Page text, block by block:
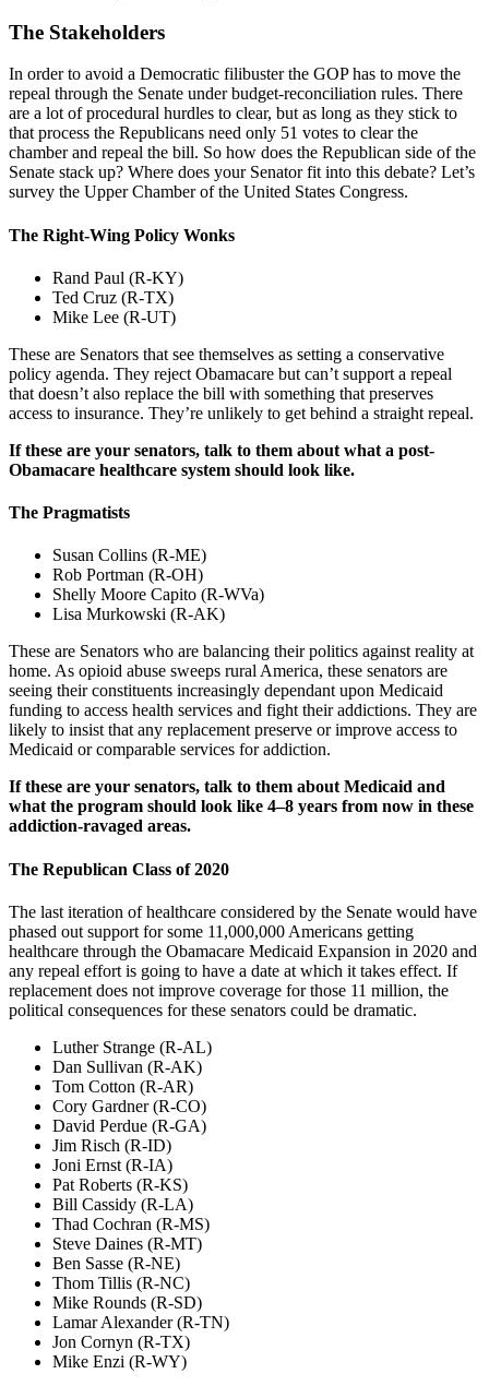
The Stakeholders
In order to avoid a Democratic filibuster the GOP has to move the
repeal through the Senate under budget-reconciliation rules. There
are a lot of procedural hurdles to clear, but as long as they stick to
that process the Republicans need only 51 votes to clear the
chamber and repeal the bill. So how does the Republican side of the
Senate stack up? Where does your Senator fit into this debate? Let’s
survey the Upper Chamber of the United States Congress.
The Right-Wing Policy Wonks
Rand Paul (R-KY)
Ted Cruz (R-TX)
Mike Lee (R-UT)
These are Senators that see themselves as setting a conservative
policy agenda. They reject Obamacare but can’t support a repeal
that doesn’t also replace the bill with something that preserves
access to insurance. They’re unlikely to get behind a straight repeal.
If these are your senators, talk to them about what a post-
Obamacare healthcare system should look like.
The Pragmatists
Susan Collins (R-ME)
Rob Portman (R-OH)
Shelly Moore Capito (R-WVa)
Lisa Murkowski (R-AK)
These are Senators who are balancing their politics against reality at
home. As opioid abuse sweeps rural America, these senators are
seeing their constituents increasingly dependant upon Medicaid
funding to access health services and fight their addictions. They are
likely to insist that any replacement preserve or improve access to
Medicaid or comparable services for addiction.
If these are your senators, talk to them about Medicaid and
what the program should look like 4–8 years from now in these
addiction-ravaged areas.
The Republican Class of 2020
The last iteration of healthcare considered by the Senate would have
phased out support for some 11,000,000 Americans getting
healthcare through the Obamacare Medicaid Expansion in 2020 and
any repeal effort is going to have a date at which it takes effect. If
replacement does not improve coverage for those 11 million, the
political consequences for these senators could be dramatic.
Luther Strange (R-AL)
Dan Sullivan (R-AK)
Tom Cotton (R-AR)
Cory Gardner (R-CO)
David Perdue (R-GA)
Jim Risch (R-ID)
Joni Ernst (R-IA)
Pat Roberts (R-KS)
Bill Cassidy (R-LA)
Thad Cochran (R-MS)
Steve Daines (R-MT)
Ben Sasse (R-NE)
Thom Tillis (R-NC)
Mike Rounds (R-SD)
Lamar Alexander (R-TN)
Jon Cornyn (R-TX)
Mike Enzi (R-WY)